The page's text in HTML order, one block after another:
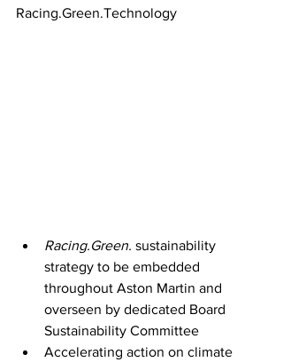
Racing.Green.Technology
Racing.Green. sustainability
strategy to be embedded
throughout Aston Martin and
overseen by dedicated Board
Sustainability Committee
Accelerating action on climate